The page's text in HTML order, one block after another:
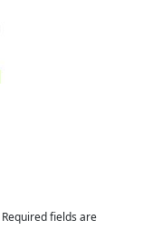
Required fields are